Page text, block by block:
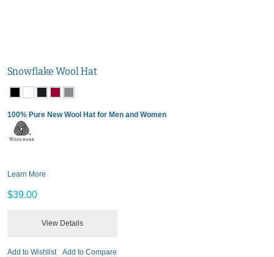
Snowflake Wool Hat
100% Pure New Wool Hat for Men and Women
Learn More
$39.00
View Details
Add to Wishlist Add to Compare